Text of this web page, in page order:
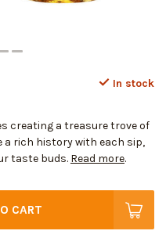
In stock
creating a treasure trove of
a rich history with each sip,
taste buds. Read more.
CART